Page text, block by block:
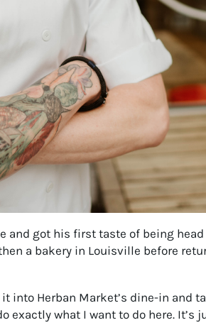
and got his first taste of being
a bakery in Louisville before
into Herban Market’s dine-in and
exactly what I want to do here.